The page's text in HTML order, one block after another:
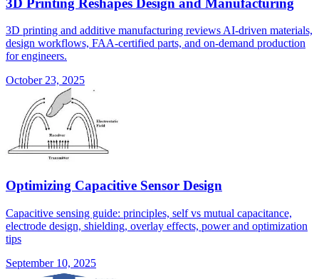
3D printing and additive manufacturing reviews AI-driven materials,
design workflows, FAA-certified parts, and on-demand production
for engineers.
October 23, 2025
Optimizing Capacitive Sensor Design
Capacitive sensing guide: principles, self vs mutual capacitance,
electrode design, shielding, overlay effects, power and optimization
tips
September 10, 2025